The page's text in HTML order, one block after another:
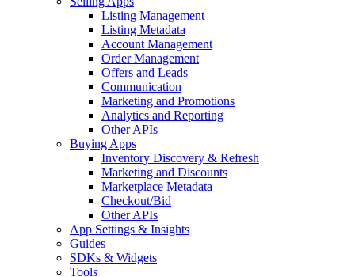
Listing Management
Listing Metadata
Account Management
Order Management
Offers and Leads
Communication
Marketing and Promotions
Analytics and Reporting
Other APIs
Buying Apps
Inventory Discovery & Refresh
Marketing and Discounts
Marketplace Metadata
Checkout/Bid
Other APIs
App Settings & Insights
Guides
SDKs & Widgets
Tools